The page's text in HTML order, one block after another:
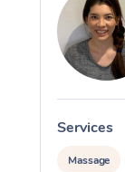
Services
Massage